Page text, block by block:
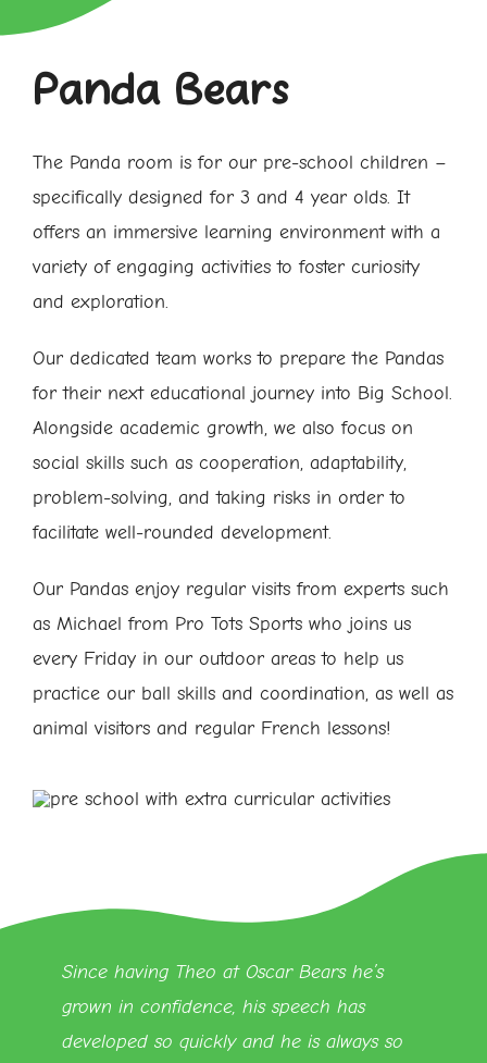
Panda Bears
The Panda room is for our pre-school children –
specifically designed for 3 and 4 year olds. It
offers an immersive learning environment with a
variety of engaging activities to foster curiosity
and exploration.
Our dedicated team works to prepare the Pandas
for their next educational journey into Big School.
Alongside academic growth, we also focus on
social skills such as cooperation, adaptability,
problem-solving, and taking risks in order to
facilitate well-rounded development.
Our Pandas enjoy regular visits from experts such
as Michael from Pro Tots Sports who joins us
every Friday in our outdoor areas to help us
practice our ball skills and coordination, as well as
animal visitors and regular French lessons!
Since having Theo at Oscar Bears he’s
grown in confidence, his speech has
developed so quickly and he is always so